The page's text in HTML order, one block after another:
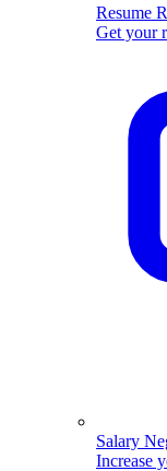
Resume
Get your
Salary
Increase